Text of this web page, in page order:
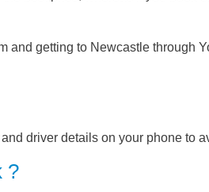
and getting to Newcastle through
driver details on your phone to
?